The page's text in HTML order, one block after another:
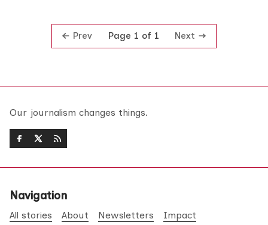
Prev Page 1 of 1 Next
Our journalism changes things.
Navigation
All stories About Newsletters
Impact